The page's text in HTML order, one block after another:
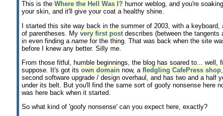
This is the Where the Hell Was I? humor weblog, and you're
your skin, and it'll give your coat a healthy shine.
I started this site way back in the summer of 2003, with a keyboard,
of parentheses. My very first post describes (between the
in even finding a name for the thing. That was back when the site
before I knew any better. Silly me.
From those fitful, humble beginnings, the blog has soared to... well,
suppose. It's got its own domain now, a fledgling CafePress shop
second software upgrade / design overhaul, and has two and a half
under its belt. But you'll find the same sort of goofy nonsense here
was here back when it started.
So what kind of 'goofy nonsense' can you expect here, exactly?